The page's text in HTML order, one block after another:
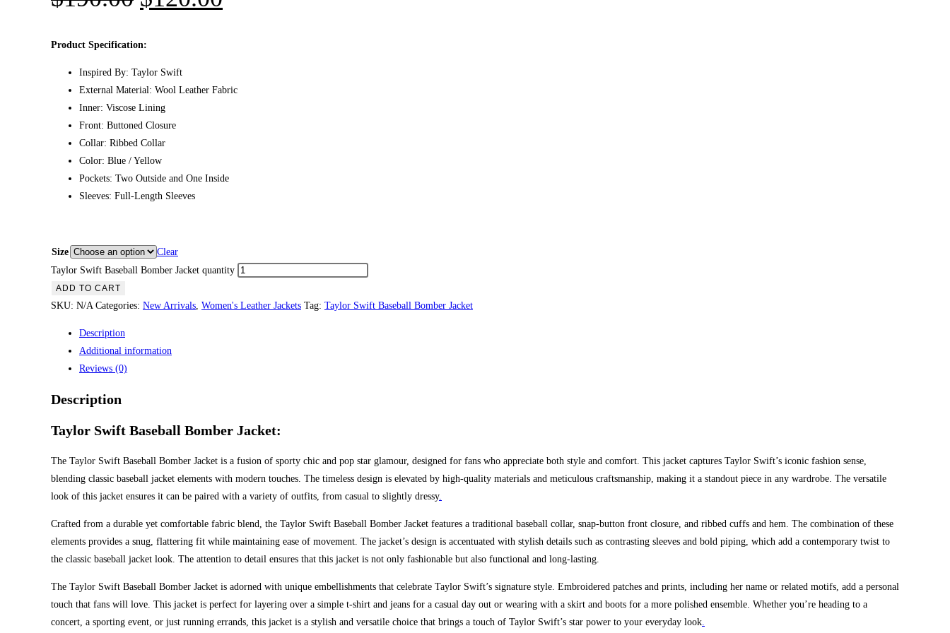
Product Specification:
Inspired By: Taylor Swift
External Material: Wool Leather Fabric
Inner: Viscose Lining
Front: Buttoned Closure
Collar: Ribbed Collar
Color: Blue / Yellow
Pockets: Two Outside and One Inside
Sleeves: Full-Length Sleeves
Size
Clear
Taylor Swift Baseball Bomber Jacket quantity
ADD TO CART
SKU: N/A Categories: New Arrivals Women's Leather Jackets Tag: Taylor Swift Baseball Bomber Jacket
Description
Additional information
Reviews (0)
Description
Taylor Swift Baseball Bomber Jacket:
The Taylor Swift Baseball Bomber Jacket is a fusion of sporty chic and pop star glamour, designed for fans who appreciate both style and comfort. This jacket captures Taylor Swift’s iconic fashion sense,
blending classic baseball jacket elements with modern touches. The timeless design is elevated by high-quality materials and meticulous craftsmanship, making it a standout piece in any wardrobe. The versatile
look of this jacket ensures it can be paired with a variety of outfits, from casual to slightly dressy.
Crafted from a durable yet comfortable fabric blend, the Taylor Swift Baseball Bomber Jacket features a traditional baseball collar, snap-button front closure, and ribbed cuffs and hem. The combination of these
elements provides a snug, flattering fit while maintaining ease of movement. The jacket’s design is accentuated with stylish details such as contrasting sleeves and bold piping, which add a contemporary twist to
the classic baseball jacket look. The attention to detail ensures that this jacket is not only fashionable but also functional and long-lasting.
The Taylor Swift Baseball Bomber Jacket is adorned with unique embellishments that celebrate Taylor Swift’s signature style. Embroidered patches and prints, including her name or related motifs, add a personal
touch that fans will love. This jacket is perfect for layering over a simple t-shirt and jeans for a casual day out or wearing with a skirt and boots for a more polished ensemble. Whether you’re heading to a
concert, a sporting event, or just running errands, this jacket is a stylish and versatile choice that brings a touch of Taylor Swift’s star power to your everyday look